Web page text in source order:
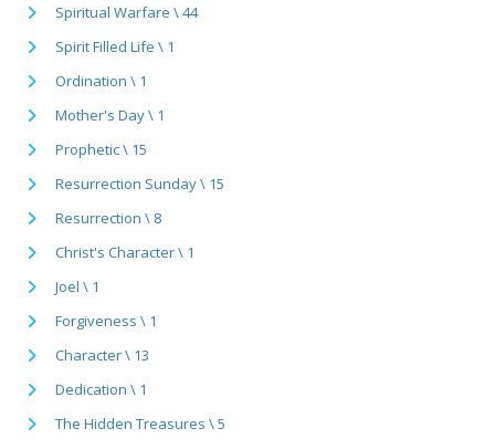
Spiritual Warfare \ 44
Spirit Filled Life \ 1
Ordination \ 1
Mother's Day \ 1
Prophetic \ 15
Resurrection Sunday \ 15
Resurrection \ 8
Christ's Character \ 1
Joel \ 1
Forgiveness \ 1
Character \ 13
Dedication \ 1
The Hidden Treasures \ 5